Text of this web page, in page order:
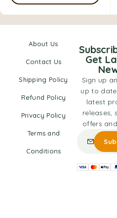
About Us
Contact Us
Shipping Policy
Refund Policy
Privacy Policy
Terms and
Conditions
Get
Sign up
up to
latest
releases,
offers